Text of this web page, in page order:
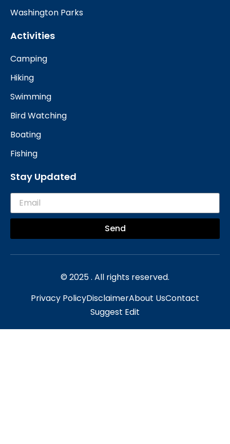
Washington Parks
Activities
Camping
Hiking
Swimming
Bird Watching
Boating
Fishing
Stay Updated
Send
© 2025 . All rights reserved.
Privacy PolicyDisclaimerAbout UsContact
Suggest Edit